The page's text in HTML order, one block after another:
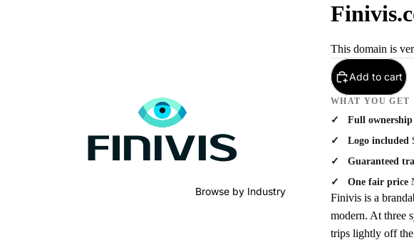
Browse by Industry
This domain is
Add to cart
WHAT YOU GET
Full ownership
Logo included
Guaranteed
One fair price
Finivis is a
modern. At three
trips lightly off the